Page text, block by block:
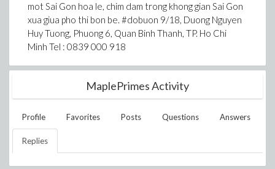
mot Sai Gon hoa le, chim dam trong khong gian Sai Gon
xua giua pho thi bon be. #dobuon 9/18, Duong Nguyen
Huy Tuong, Phuong 6, Quan Binh Thanh, TP. Ho Chi
Minh Tel : 0839 000 918
MaplePrimes Activity
Profile Favorites Posts Questions Answers
Replies